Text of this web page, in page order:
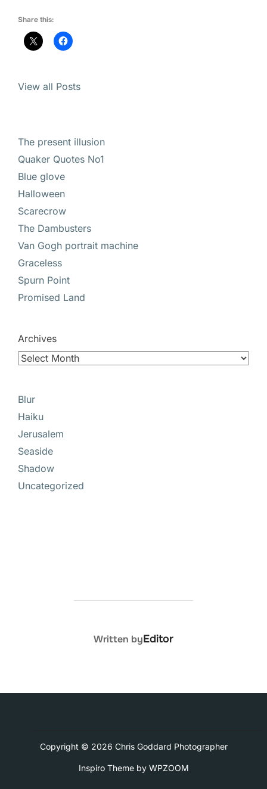
Share this:
View all Posts
The present illusion
Quaker Quotes No1
Blue glove
Halloween
Scarecrow
The Dambusters
Van Gogh portrait machine
Graceless
Spurn Point
Promised Land
Archives
Blur
Haiku
Jerusalem
Seaside
Shadow
Uncategorized
POST AUTHOR
Written byEditor
Copyright © 2026 Chris Goddard Photographer
Inspiro Themeby WPZOOM